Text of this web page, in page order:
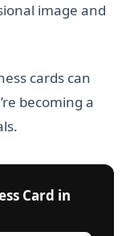
image and
cards can
becoming a
Card in